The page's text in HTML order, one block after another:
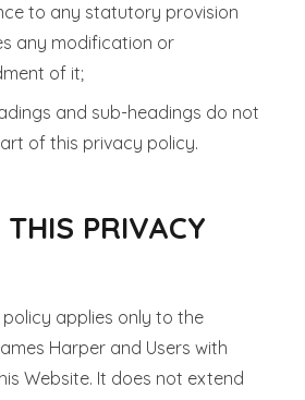
to any statutory provision
any modification or
of it;
and sub-headings do not
of this privacy policy.
THIS PRIVACY
applies only to the
Harper and Users with
Website. It does not extend